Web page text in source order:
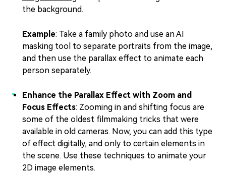
the background.
Example: Take a family photo and use an AI
masking tool to separate portraits from the image,
and then use the parallax effect to animate each
person separately.
Enhance the Parallax Effect with Zoom and
Focus Effects: Zooming in and shifting focus are
some of the oldest filmmaking tricks that were
available in old cameras. Now, you can add this type
of effect digitally, and only to certain elements in
the scene. Use these techniques to animate your
2D image elements.